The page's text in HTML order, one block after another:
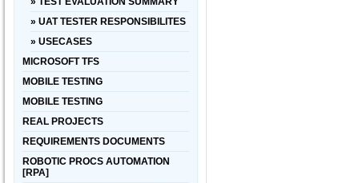
» UAT TESTER RESPONSIBILITES
» USECASES
MICROSOFT TFS
MOBILE TESTING
MOBILE TESTING
REAL PROJECTS
REQUIREMENTS DOCUMENTS
ROBOTIC PROCS AUTOMATION
[RPA]